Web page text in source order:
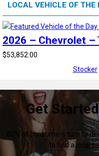
LOCAL VEHICLE OF THE
2026 – Chevrolet –
$53,852.00
Stocker
Get
80% of consumers turn to
to find a local